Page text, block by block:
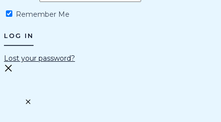
Remember Me
Lost your password?